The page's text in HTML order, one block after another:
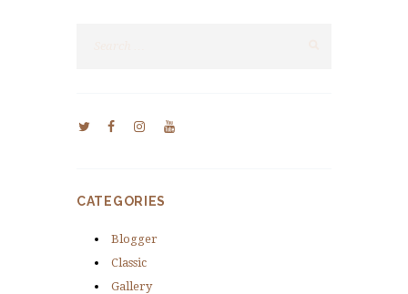
CATEGORIES
Blogger
Classic
Gallery